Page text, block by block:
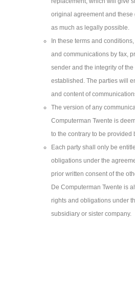
original agreement and
as much as legally possible.
In these terms and
and communications by fax,
sender and the integrity of
established. The parties will
and content of
The version of any
Computerman Twente is
to the contrary to be provided
Each party shall only be
obligations under the
prior written consent of the
De Computerman Twente is
rights and obligations under
subsidiary or sister company.